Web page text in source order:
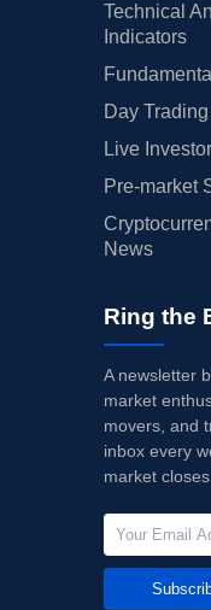
Technical
Indicators
Day
Live
Pre-market
News
Ring the
A newsletter
market
movers, and
inbox every
market